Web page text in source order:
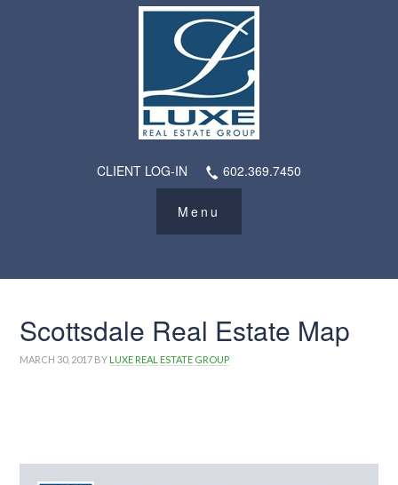
CLIENT LOG-IN 602.369.7450
Scottsdale Real Estate Map
MARCH 30, 2017 BY LUXE REAL ESTATE GROUP